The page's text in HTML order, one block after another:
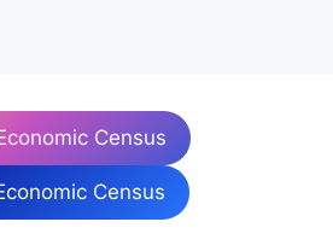
Census
Census